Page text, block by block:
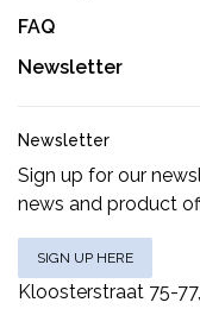
FAQ
Newsletter
Newsletter
Sign up for our
news and product
SIGN UP HERE
Kloosterstraat 75-